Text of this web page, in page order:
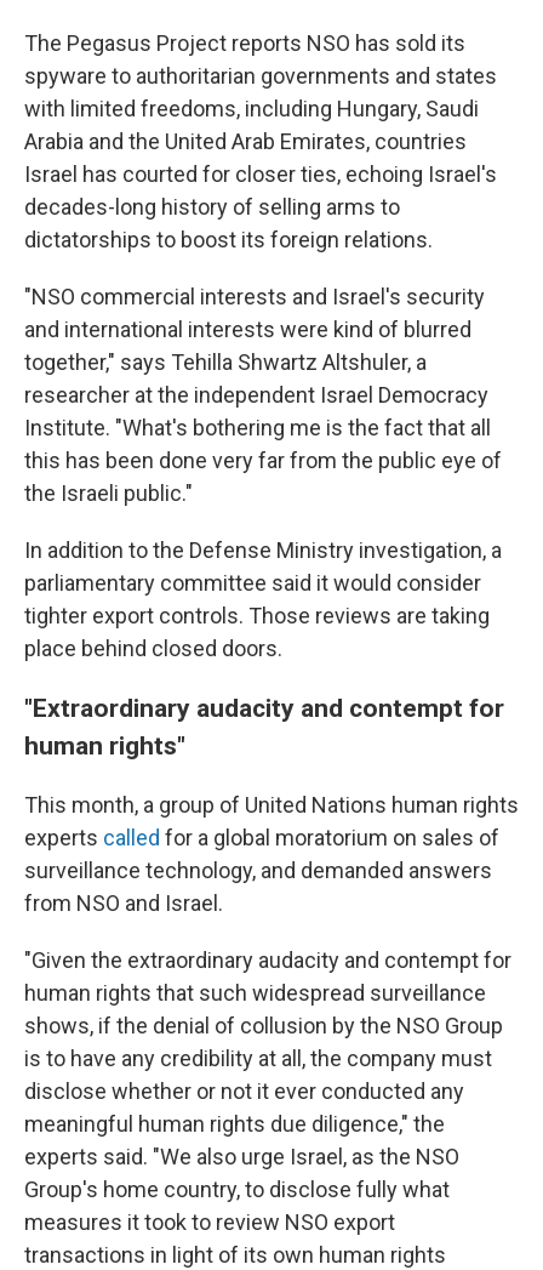
The Pegasus Project reports NSO has sold its
spyware to authoritarian governments and states
with limited freedoms, including Hungary, Saudi
Arabia and the United Arab Emirates, countries
Israel has courted for closer ties, echoing Israel's
decades-long history of selling arms to
dictatorships to boost its foreign relations.
"NSO commercial interests and Israel's security
and international interests were kind of blurred
together," says Tehilla Shwartz Altshuler, a
researcher at the independent Israel Democracy
Institute. "What's bothering me is the fact that all
this has been done very far from the public eye of
the Israeli public."
In addition to the Defense Ministry investigation, a
parliamentary committee said it would consider
tighter export controls. Those reviews are taking
place behind closed doors.
"Extraordinary audacity and contempt for
human rights"
This month, a group of United Nations human rights
experts called for a global moratorium on sales of
surveillance technology, and demanded answers
from NSO and Israel.
"Given the extraordinary audacity and contempt for
human rights that such widespread surveillance
shows, if the denial of collusion by the NSO Group
is to have any credibility at all, the company must
disclose whether or not it ever conducted any
meaningful human rights due diligence," the
experts said. "We also urge Israel, as the NSO
Group's home country, to disclose fully what
measures it took to review NSO export
transactions in light of its own human rights